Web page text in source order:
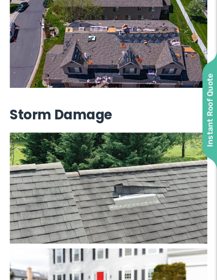
Storm Damage Instant Roof Quote